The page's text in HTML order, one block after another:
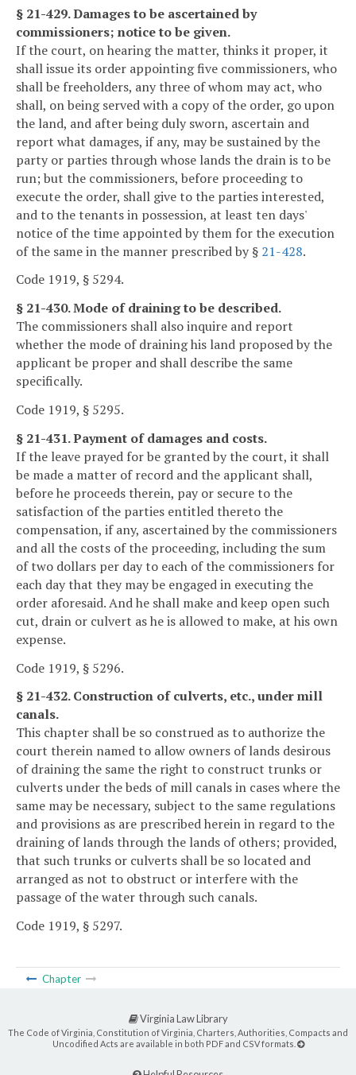
§ 21-429. Damages to be ascertained by
commissioners; notice to be given.
If the court, on hearing the matter, thinks it proper, it
shall issue its order appointing five commissioners, who
shall be freeholders, any three of whom may act, who
shall, on being served with a copy of the order, go upon
the land, and after being duly sworn, ascertain and
report what damages, if any, may be sustained by the
party or parties through whose lands the drain is to be
run; but the commissioners, before proceeding to
execute the order, shall give to the parties interested,
and to the tenants in possession, at least ten days'
notice of the time appointed by them for the execution
of the same in the manner prescribed by § 21-428.
Code 1919, § 5294.
§ 21-430. Mode of draining to be described.
The commissioners shall also inquire and report
whether the mode of draining his land proposed by the
applicant be proper and shall describe the same
specifically.
Code 1919, § 5295.
§ 21-431. Payment of damages and costs.
If the leave prayed for be granted by the court, it shall
be made a matter of record and the applicant shall,
before he proceeds therein, pay or secure to the
satisfaction of the parties entitled thereto the
compensation, if any, ascertained by the commissioners
and all the costs of the proceeding, including the sum
of two dollars per day to each of the commissioners for
each day that they may be engaged in executing the
order aforesaid. And he shall make and keep open such
cut, drain or culvert as he is allowed to make, at his own
expense.
Code 1919, § 5296.
§ 21-432. Construction of culverts, etc., under mill
canals.
This chapter shall be so construed as to authorize the
court therein named to allow owners of lands desirous
of draining the same the right to construct trunks or
culverts under the beds of mill canals in cases where the
same may be necessary, subject to the same regulations
and provisions as are prescribed herein in regard to the
draining of lands through the lands of others; provided,
that such trunks or culverts shall be so located and
arranged as not to obstruct or interfere with the
passage of the water through such canals.
Code 1919, § 5297.
Chapter
Virginia Law Library
The Code of Virginia, Constitution of Virginia, Charters, Authorities, Compacts and
Uncodified Acts are available in both PDF and CSV formats.